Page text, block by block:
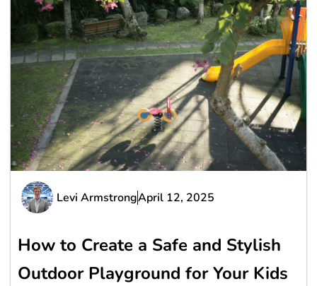
Levi ArmstrongApril 12, 2025
How to Create a Safe and Stylish
Outdoor Playground for Your Kids